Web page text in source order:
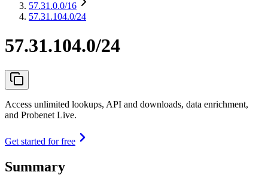
57.31.0.0/16
57.31.104.0/24
57.31.104.0/24
Access unlimited lookups, API and downloads, data enrichment,
and Probenet Live.
Get started for free
Summary